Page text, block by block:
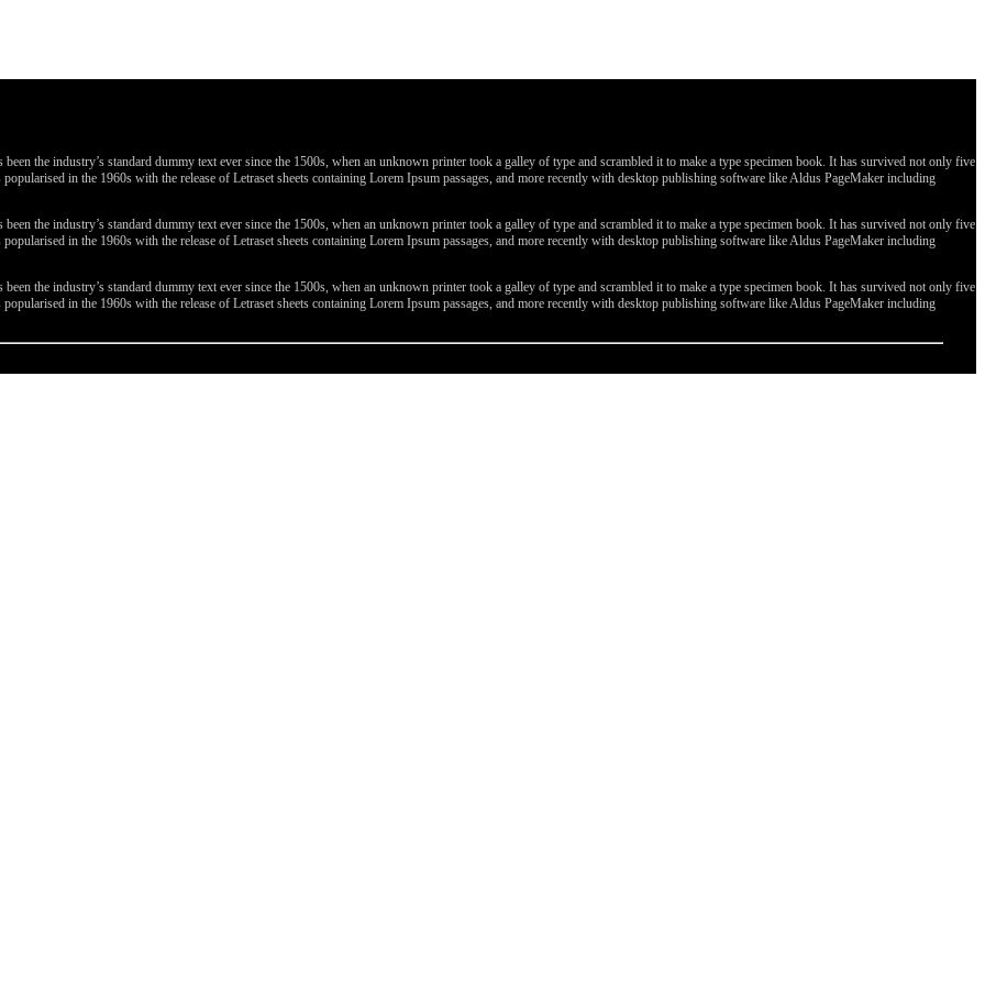
the industry’s standard dummy text ever since the 1500s, when an unknown printer took a galley of type and scrambled it to make a type specimen book. It has survived not only five
in the 1960s with the release of Letraset sheets containing Lorem Ipsum passages, and more recently with desktop publishing software like Aldus PageMaker including
the industry’s standard dummy text ever since the 1500s, when an unknown printer took a galley of type and scrambled it to make a type specimen book. It has survived not only five
in the 1960s with the release of Letraset sheets containing Lorem Ipsum passages, and more recently with desktop publishing software like Aldus PageMaker including
the industry’s standard dummy text ever since the 1500s, when an unknown printer took a galley of type and scrambled it to make a type specimen book. It has survived not only five
in the 1960s with the release of Letraset sheets containing Lorem Ipsum passages, and more recently with desktop publishing software like Aldus PageMaker including